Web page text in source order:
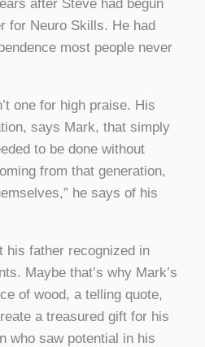
after Steve had begun
for Neuro Skills. He had
most people never
one for high praise. His
says Mark, that simply
to be done without
from that generation,
he says of his
his father recognized in
Maybe that’s why Mark’s
of wood, a telling quote,
a treasured gift for his
who saw potential in his